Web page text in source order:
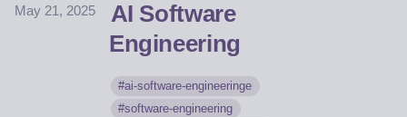
May 21, 2025
AI Software
Engineering
ai-software-engineeringe
software-engineering